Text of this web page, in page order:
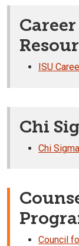
ISU
Chi
Chi
Council